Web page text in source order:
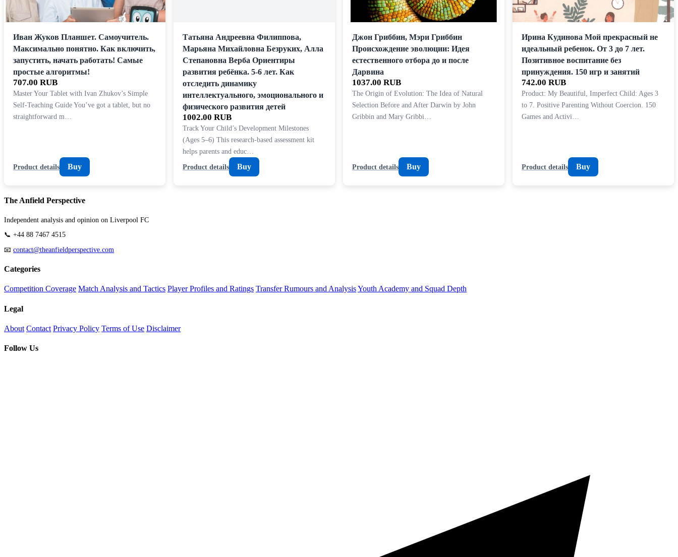
Иван Жуков Планшет. Самоучитель.
Максимально понятно. Как включить,
запустить, начать работать! Самые
простые алгоритмы!
707.00 RUB
Master Your Tablet with Ivan Zhukov’s Simple
Self-Teaching Guide You’ve got a tablet, but no
straightforward m…
Product details Buy
Татьяна Андреевна Филиппова,
Марьяна Михайловна Безруких, Алла
Степановна Верба Ориентиры
развития ребёнка. 5-6 лет. Как
отследить динамику
интеллектуального, эмоционального и
физического развития детей
1002.00 RUB
Track Your Child’s Development Milestones
(Ages 5–6) This research-based assessment kit
helps parents and educ…
Product details
Buy
Джон Гриббин, Мэри Гриббин
Происхождение эволюции: Идея
естественного отбора до и после
Дарвина
1037.00 RUB
The Origin of Evolution: The Idea of Natural
Selection Before and After Darwin by John
Gribbin and Mary Gribbi…
Product details Buy
Ирина Кудинова Мой прекрасный не
идеальный ребенок. От 3 до 7 лет.
Позитивное воспитание без
принуждения. 150 игр и занятий
742.00 RUB
Product: My Beautiful, Imperfect Child: Ages 3
to 7. Positive Parenting Without Coercion. 150
Games and Activi…
Product details Buy
The Anfield Perspective
Independent analysis and opinion on Liverpool FC
📞 +44 88 7467 4515
📧 contact@theanfieldperspective.com
Categories
Competition Coverage Match Analysis and Tactics Player Profiles and Ratings Transfer Rumours and AnalysisYouth Academy and Squad Depth
Legal
About Contact Privacy Policy Terms of Use Disclaimer
Follow Us